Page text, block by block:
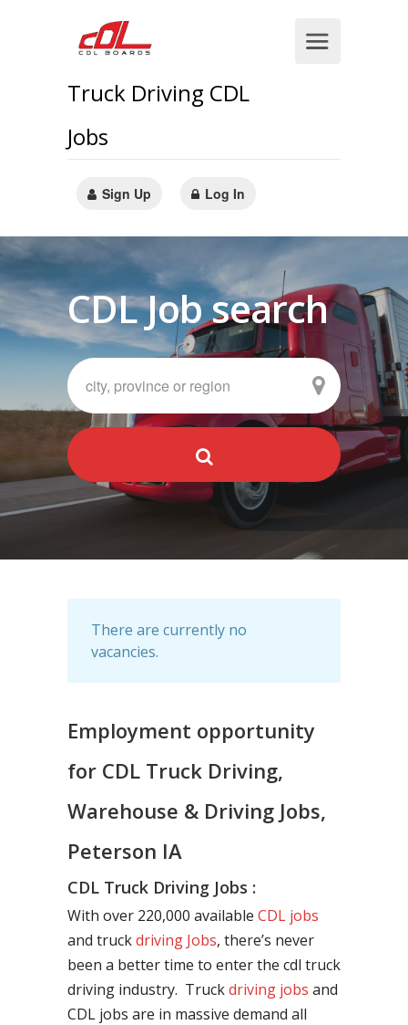
Truck Driving CDL
Jobs
Sign Up Log In
CDL Job search
There are currently no
vacancies.
Employment opportunity
for CDL Truck Driving,
Warehouse & Driving Jobs,
Peterson IA
CDL Truck Driving Jobs :
With over 220,000 available CDL jobs
and truckdriving Jobs, there’s never
been a better time to enter the cdl truck
driving industry. Truckdriving jobs and
CDL jobs are in massive demand all